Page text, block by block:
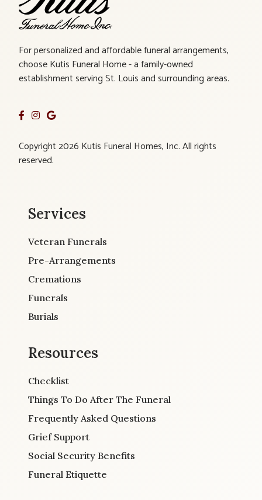
For personalized and affordable funeral arrangements,
choose Kutis Funeral Home - a family-owned
establishment serving St. Louis and surrounding areas.
Copyright 2026 Kutis Funeral Homes, Inc. All rights
reserved.
Services
Veteran Funerals
Pre-Arrangements
Cremations
Funerals
Burials
Resources
Checklist
Things To Do After The Funeral
Frequently Asked Questions
Grief Support
Social Security Benefits
Funeral Etiquette